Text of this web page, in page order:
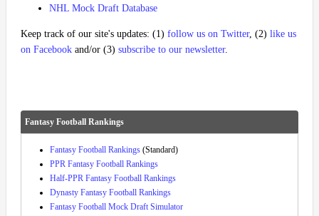
NHL Mock Draft Database
Keep track of our site's updates: (1) follow us on Twitter, (2) like us
on Facebook and/or (3) subscribe to our newsletter.
Fantasy Football Rankings
Fantasy Football Rankings (Standard)
PPR Fantasy Football Rankings
Half-PPR Fantasy Football Rankings
Dynasty Fantasy Football Rankings
Fantasy Football Mock Draft Simulator